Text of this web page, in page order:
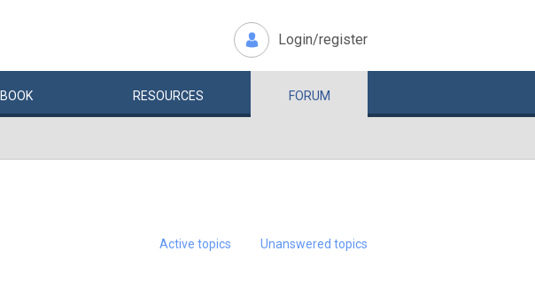
Login/register
BOOK RESOURCES FORUM
Active topics Unanswered topics